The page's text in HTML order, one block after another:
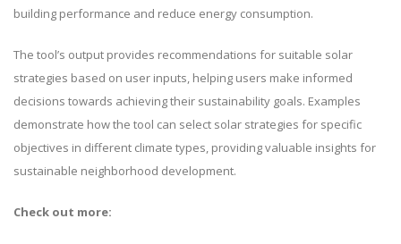
building performance and reduce energy consumption.
The tool’s output provides recommendations for suitable solar
strategies based on user inputs, helping users make informed
decisions towards achieving their sustainability goals. Examples
demonstrate how the tool can select solar strategies for specific
objectives in different climate types, providing valuable insights for
sustainable neighborhood development.
Check out more: